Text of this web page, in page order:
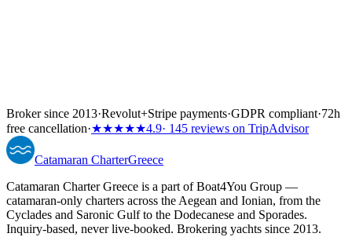
Broker since 2013·Revolut+Stripe payments·GDPR compliant·72h
free cancellation·★★★★★4.9· 145 reviews on TripAdvisor
Catamaran CharterGreece
Catamaran Charter Greece is a part of Boat4You Group —
catamaran-only charters across the Aegean and Ionian, from the
Cyclades and Saronic Gulf to the Dodecanese and Sporades.
Inquiry-based, never live-booked. Brokering yachts since 2013.